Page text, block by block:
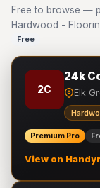
Free to browse —
Hardwood -
Free
2C
24k
Elk
Premium Pro
View on